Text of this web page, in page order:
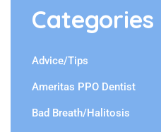
Categories
Advice/Tips
Ameritas PPO Dentist
Bad Breath/Halitosis